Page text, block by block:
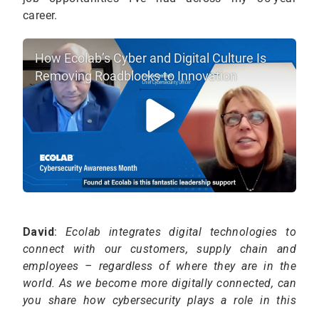
career.
How Ecolab’s Cyber and Digital Culture Is
Removing Roadblocks to Innovation
David: Ecolab integrates digital technologies to
connect with our customers, supply chain and
employees – regardless of where they are in the
world. As we become more digitally connected, can
you share how cybersecurity plays a role in this